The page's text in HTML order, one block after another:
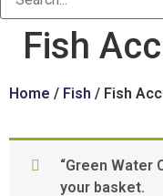
Fish
Home / Fish / Fish
“Green Water
your basket.